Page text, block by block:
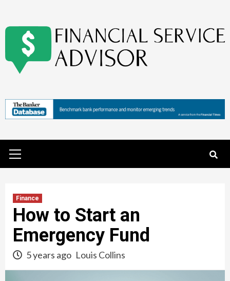
content
Menu
Finance
How to Start an
Emergency Fund
5 years ago Louis Collins